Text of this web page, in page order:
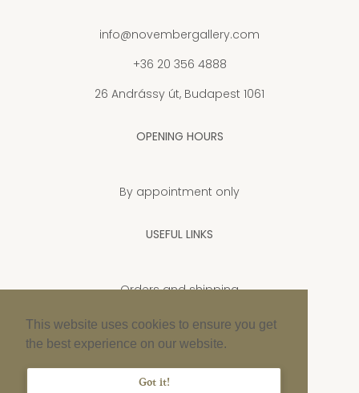
This website uses cookies to ensure you get
the best experience on our website.
Got it!
info@novembergallery.com
+36 20 356 4888
26 Andrássy út, Budapest 1061
OPENING HOURS
By appointment only
USEFUL LINKS
Orders and shipping
Privacy Policy
Cookie policy
Imprint